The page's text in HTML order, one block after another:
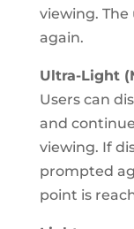
viewing.
again.
Ultra-Light
Users can
and
viewing. If
prompted
point is